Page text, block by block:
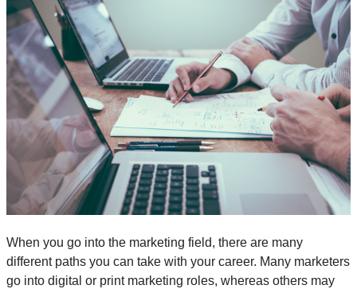
When you go into the marketing field, there are many
different paths you can take with your career. Many marketers
go into digital or print marketing roles, whereas others may